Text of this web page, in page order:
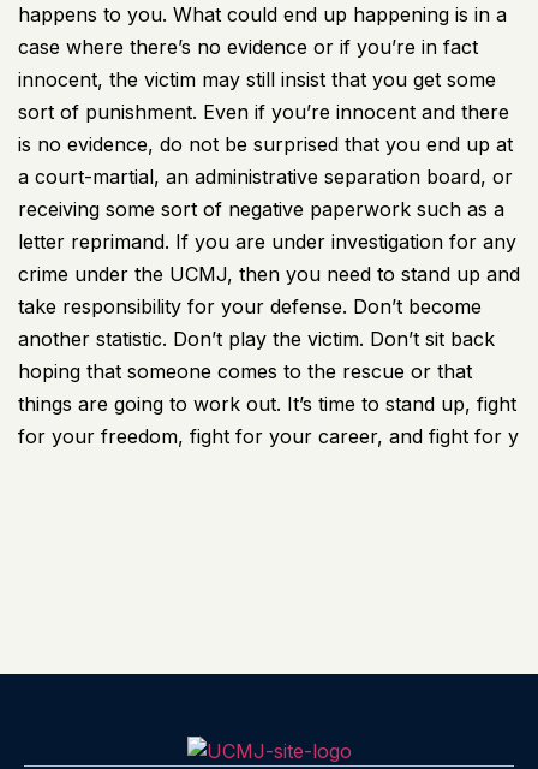
happens to you. What could end up happening is in a
case where there’s no evidence or if you’re in fact
innocent, the victim may still insist that you get some
sort of punishment. Even if you’re innocent and there
is no evidence, do not be surprised that you end up at
a court-martial, an administrative separation board, or
receiving some sort of negative paperwork such as a
letter reprimand. If you are under investigation for any
crime under the UCMJ, then you need to stand up and
take responsibility for your defense. Don’t become
another statistic. Don’t play the victim. Don’t sit back
hoping that someone comes to the rescue or that
things are going to work out. It’s time to stand up, fight
for your freedom, fight for your career, and fight for y